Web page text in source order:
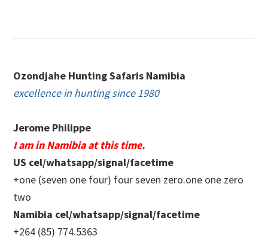
Ozondjahe Hunting Safaris Namibia
excellence in hunting since 1980
Jerome Philippe
I am in Namibia at this time.
US cel/whatsapp/signal/facetime
+one (seven one four) four seven zero.one one zero
two
Namibia cel/whatsapp/signal/facetime
+264 (85) 774.5363